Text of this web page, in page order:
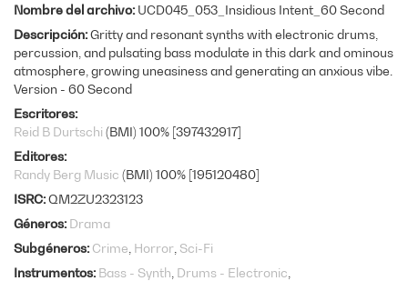
Nombre del archivo UCD045_053_Insidious Intent_60 Second
Descripción Gritty and resonant synths with electronic drums,
percussion, and pulsating bass modulate in this dark and ominous
atmosphere, growing uneasiness and generating an anxious vibe.
Version - 60 Second
Escritores
Reid B Durtschi (BMI) 100% [397432917]
Editores
Randy Berg Music (BMI) 100% [195120480]
ISRC QM2ZU2323123
Géneros Drama
Subgéneros Crime Horror Sci-Fi
Instrumentos Bass - Synth Drums - Electronic